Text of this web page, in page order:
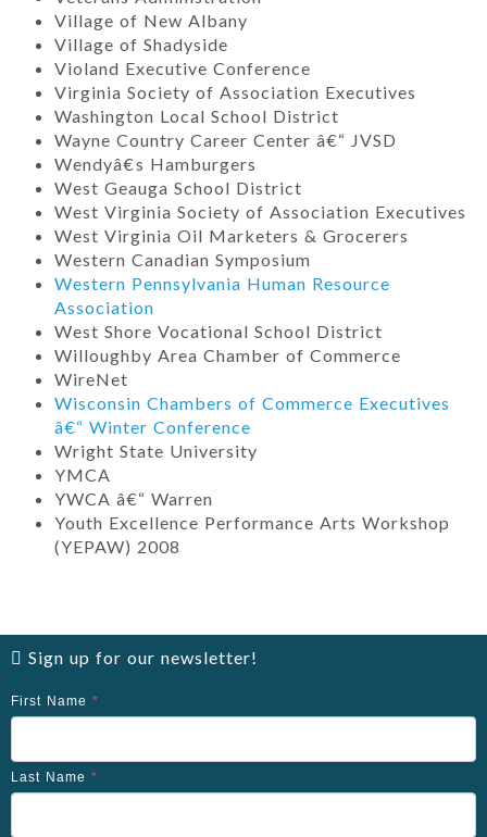
Village of New Albany
Village of Shadyside
Violand Executive Conference
Virginia Society of Association Executives
Washington Local School District
Wayne Country Career Center â€“ JVSD
Wendyâ€s Hamburgers
West Geauga School District
West Virginia Society of Association Executives
West Virginia Oil Marketers & Grocerers
Western Canadian Symposium
Western Pennsylvania Human Resource
Association
West Shore Vocational School District
Willoughby Area Chamber of Commerce
WireNet
Wisconsin Chambers of Commerce Executives
â€“ Winter Conference
Wright State University
YMCA
YWCA â€“ Warren
Youth Excellence Performance Arts Workshop
(YEPAW) 2008
Sign up for our newsletter!
First Name *
Last Name *